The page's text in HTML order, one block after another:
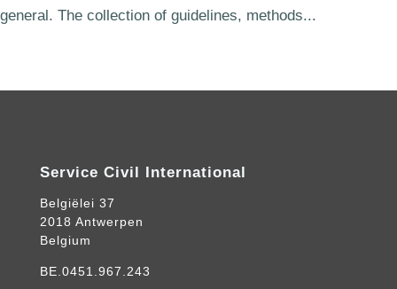
general. The collection of guidelines, methods...
Service Civil International
Belgiëlei 37
2018 Antwerpen
Belgium
BE.0451.967.243